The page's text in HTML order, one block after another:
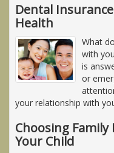
Dental
Health
What
with
is
or
your relationship with
Choosing
Your Child